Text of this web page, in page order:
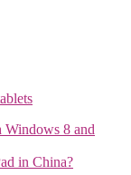
Windows 8 and
in China?